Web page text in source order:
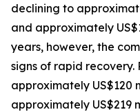
declining to
and approximately
years, however, the
signs of rapid recovery.
approximately US$120
approximately US$219